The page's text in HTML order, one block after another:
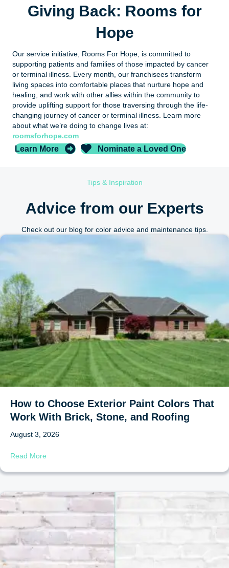
Giving Back: Rooms for
Hope
Our service initiative, Rooms For Hope, is committed to
supporting patients and families of those impacted by cancer
or terminal illness. Every month, our franchisees transform
living spaces into comfortable places that nurture hope and
healing, and work with other allies within the community to
provide uplifting support for those traversing through the life-
changing journey of cancer or terminal illness. Learn more
about what we’re doing to change lives at:
roomsforhope.com
Learn More Nominate a Loved One
Tips & Inspiration
Advice from our Experts
Check out our blog for color advice and maintenance tips.
How to Choose Exterior Paint Colors That
Work With Brick, Stone, and Roofing
August 3, 2026
Read More